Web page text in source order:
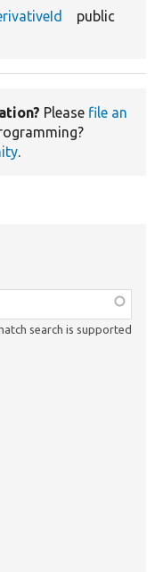
public
Please file an
.
search is supported